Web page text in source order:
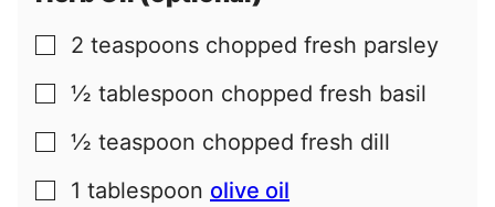
▢
2 teaspoons chopped fresh parsley
▢
½ tablespoon chopped fresh basil
▢
½ teaspoon chopped fresh dill
▢
1 tablespoon olive oil